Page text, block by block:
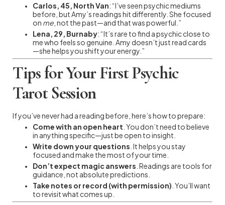
Carlos, 45, North Van: “I’ve seen psychic mediums
before, but Amy’s readings hit differently. She focused
on me , not the past—and that was powerful.”
Lena, 29, Burnaby: “It’s rare to find a psychic close to
me who feels so genuine. Amy doesn’t just read cards
—she helps you shift your energy.”
Tips for Your First Psychic
Tarot Session
If you’ve never had a reading before, here’s how to prepare:
Come with an open heart . You don’t need to believe
in anything specific—just be open to insight.
Write down your questions . It helps you stay
focused and make the most of your time.
Don’t expect magic answers . Readings are tools for
guidance, not absolute predictions.
Take notes or record (with permission) . You’ll want
to revisit what comes up.